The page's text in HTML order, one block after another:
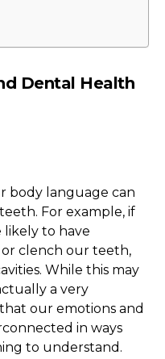
Dental Health
body language can
For example, if
likely to have
clench our teeth,
While this may
a very
our emotions and
in ways
to understand.